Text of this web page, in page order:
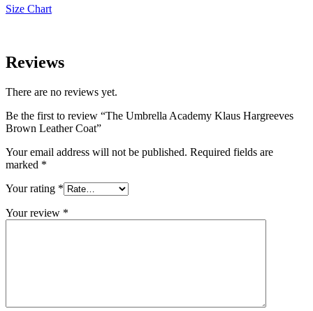
Size Chart
Reviews
There are no reviews yet.
Be the first to review “The Umbrella Academy Klaus Hargreeves
Brown Leather Coat”
Your email address will not be published. Required fields are
marked *
Your rating *
Your review *